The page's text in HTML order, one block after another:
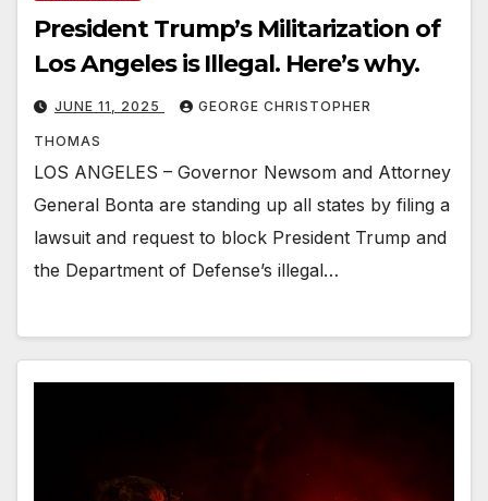
President Trump’s Militarization of
Los Angeles is Illegal. Here’s why.
JUNE 11, 2025 GEORGE CHRISTOPHER
THOMAS
LOS ANGELES – Governor Newsom and Attorney
General Bonta are standing up all states by filing a
lawsuit and request to block President Trump and
the Department of Defense’s illegal…